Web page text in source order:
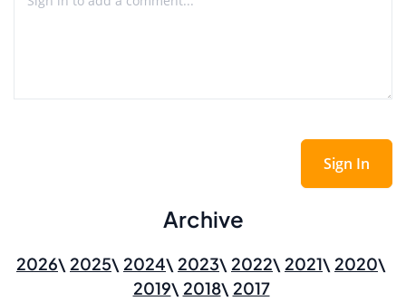
Sign In
Archive
2026 2025 2024 2023 2022 2021
2020
2019
2018 2017